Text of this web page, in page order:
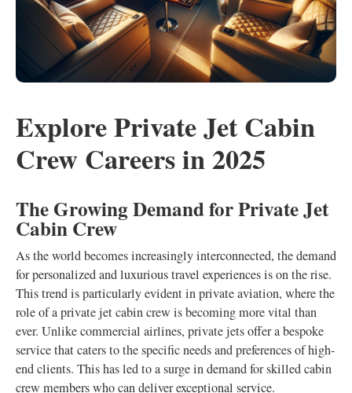
Explore Private Jet Cabin
Crew Careers in 2025
The Growing Demand for Private Jet
Cabin Crew
As the world becomes increasingly interconnected, the demand
for personalized and luxurious travel experiences is on the rise.
This trend is particularly evident in private aviation, where the
role of a private jet cabin crew is becoming more vital than
ever. Unlike commercial airlines, private jets offer a bespoke
service that caters to the specific needs and preferences of high-
end clients. This has led to a surge in demand for skilled cabin
crew members who can deliver exceptional service.